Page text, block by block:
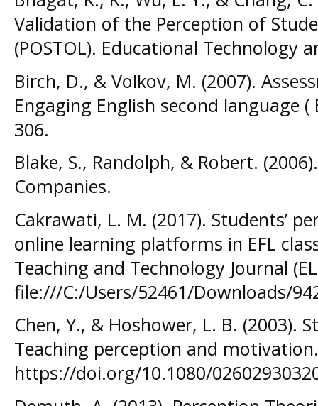
Validation of the Perception of
(POSTOL). Educational Technology
Birch, D., & Volkov, M. (2007).
Engaging English second language (
306.
Blake, S., Randolph, & Robert.
Companies.
Cakrawati, L. M. (2017). Students’
online learning platforms in EFL
Teaching and Technology Journal
file:///C:/Users/52461/Downloads/
Chen, Y., & Hoshower, L. B. (2003).
Teaching perception and
https://doi.org/10.1080/